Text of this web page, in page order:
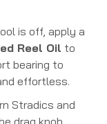
is off, apply a
Reel Oil to
bearing to
effortless.
Stradics and